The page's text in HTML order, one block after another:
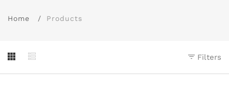
Home Products
Filters